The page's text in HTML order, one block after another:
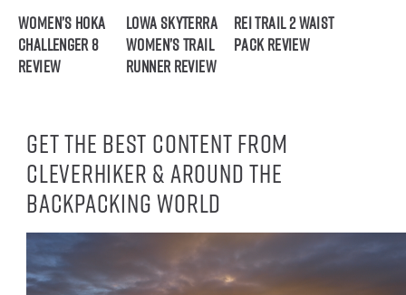
Women’s HOKA
Challenger 8
Review
Lowa Skyterra
Women’s Trail
Runner Review
REI Trail 2 Waist
Pack Review
Get the best content from
CleverHiker & around the
backpacking world